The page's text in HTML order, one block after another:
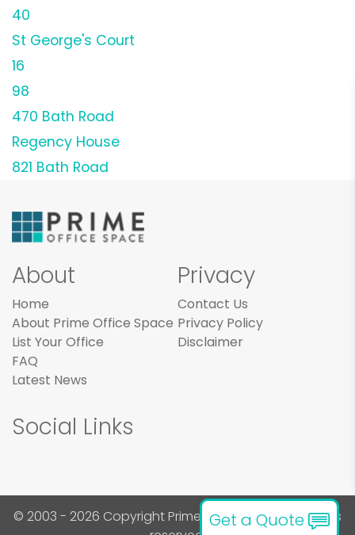
40
St George's Court
16
98
470 Bath Road
Regency House
821 Bath Road
Get a Quote
About
Home
About Prime Office Space
List Your Office
FAQ
Latest News
Privacy
Contact Us
Privacy Policy
Disclaimer
Social Links
© 2003 - 2026 Copyright Prime Office Space. All rights